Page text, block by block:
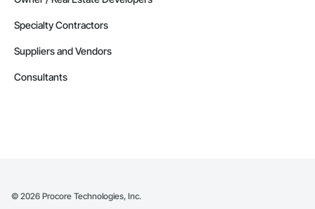
Specialty Contractors
Suppliers and Vendors
Consultants
© 2026 Procore Technologies, Inc.